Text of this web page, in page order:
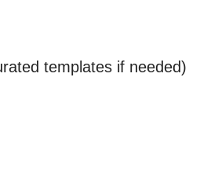
templates if needed)